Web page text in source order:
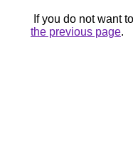
If you do not want
the previous page.